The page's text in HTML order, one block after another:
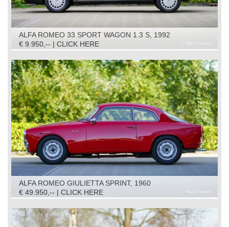
ALFA ROMEO 33 SPORT WAGON 1.3 S, 1992
€ 9.950,-- | CLICK HERE
ALFA ROMEO GIULIETTA SPRINT, 1960
€ 49.950,-- | CLICK HERE